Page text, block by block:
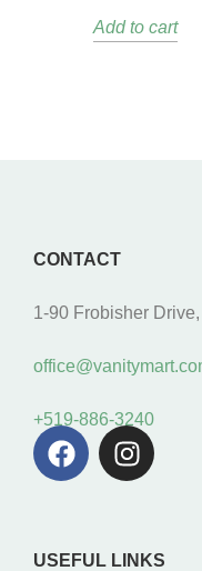
Add to cart
CONTACT
1-90 Frobisher
+519-886-3240
USEFUL LINKS